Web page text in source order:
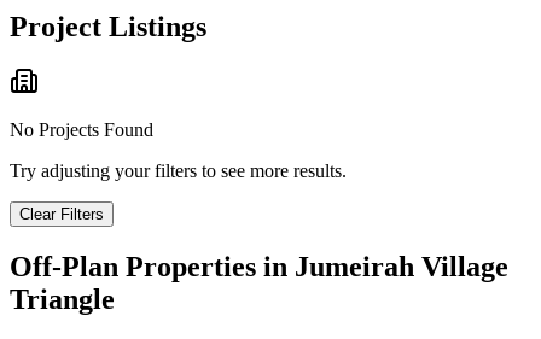
Project Listings
No Projects Found
Try adjusting your filters to see more results.
Clear Filters
Off-Plan Properties in Jumeirah Village
Triangle